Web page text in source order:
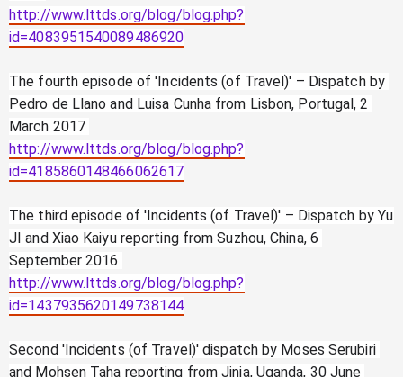
http://www.lttds.org/blog/blog.php?
id=4083951540089486920
The fourth episode of 'Incidents (of Travel)' – Dispatch by
Pedro de Llano and Luisa Cunha from Lisbon, Portugal, 2
March 2017
http://www.lttds.org/blog/blog.php?
id=4185860148466062617
The third episode of 'Incidents (of Travel)' – Dispatch by Yu
JI and Xiao Kaiyu reporting from Suzhou, China, 6
September 2016
http://www.lttds.org/blog/blog.php?
id=1437935620149738144
Second 'Incidents (of Travel)' dispatch by Moses Serubiri
and Mohsen Taha reporting from Jinja, Uganda, 30 June